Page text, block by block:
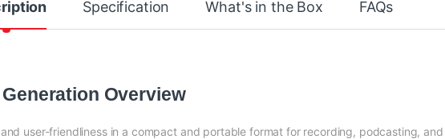
Specification What's in the Box FAQs
Overview
user-friendliness in a compact and portable format for recording, podcasting,